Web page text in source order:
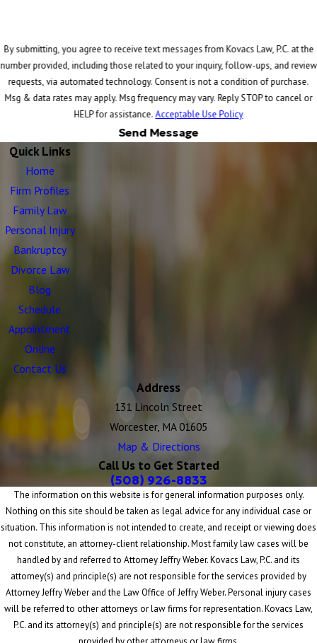
By submitting, you agree to receive text messages from Kovacs Law, P.C. at the
number provided, including those related to your inquiry, follow-ups, and review
requests, via automated technology. Consent is not a condition of purchase.
Msg & data rates may apply. Msg frequency may vary. Reply STOP to cancel or
HELP for assistance.Acceptable Use Policy
Send Message
Quick Links
Home
Firm Profiles
Family Law
Personal Injury
Bankruptcy
Divorce Law
Blog
Schedule
Appointment
Online
Contact Us
Address
131 Lincoln Street
Worcester, MA 01605
Map & Directions
Call Us to Get Started
(508) 926-8833
The information on this website is for general information purposes only.
Nothing on this site should be taken as legal advice for any individual case or
situation. This information is not intended to create, and receipt or viewing does
not constitute, an attorney-client relationship. Most family law cases will be
handled by and referred to Attorney Jeffry Weber. Kovacs Law, P.C. and its
attorney(s) and principle(s) are not responsible for the services provided by
Attorney Jeffry Weber and the Law Office of Jeffry Weber. Personal injury cases
will be referred to other attorneys or law firms for representation. Kovacs Law,
P.C. and its attorney(s) and principle(s) are not responsible for the services